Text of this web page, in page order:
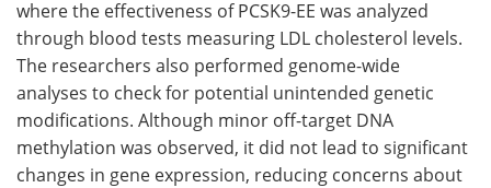
where the effectiveness of PCSK9-EE was analyzed
through blood tests measuring LDL cholesterol levels.
The researchers also performed genome-wide
analyses to check for potential unintended genetic
modifications. Although minor off-target DNA
methylation was observed, it did not lead to significant
changes in gene expression, reducing concerns about